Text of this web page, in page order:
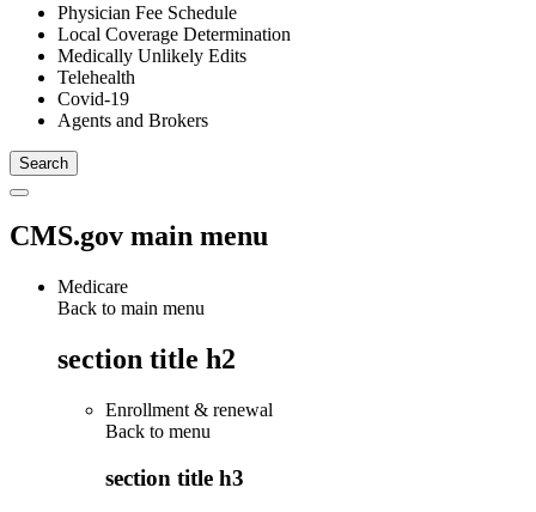
Physician Fee Schedule
Local Coverage Determination
Medically Unlikely Edits
Telehealth
Covid-19
Agents and Brokers
CMS.gov main menu
Medicare
Back to main menu
section title h2
Enrollment & renewal
Back to menu
section title h3